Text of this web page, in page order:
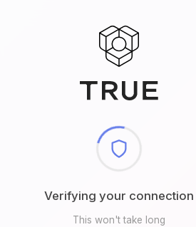
Checking browser
This won't take long